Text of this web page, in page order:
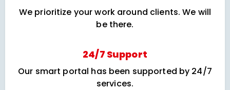
We prioritize your work around clients. We will
be there.
24/7 Support
Our smart portal has been supported by 24/7
services.